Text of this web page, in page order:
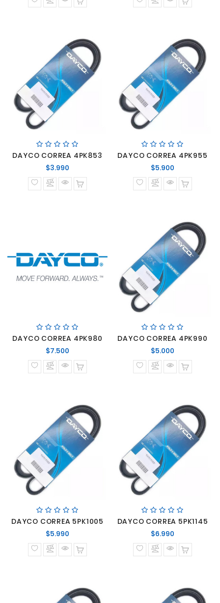
DAYCO CORREA 4PK853
$3.990
normal
DAYCO CORREA 4PK955
$5.900
normal
DAYCO CORREA 4PK980
$7.500
normal
DAYCO CORREA 4PK990
$5.000
normal
DAYCO CORREA 5PK1005
$5.990
normal
DAYCO CORREA 5PK1145
$6.990
normal